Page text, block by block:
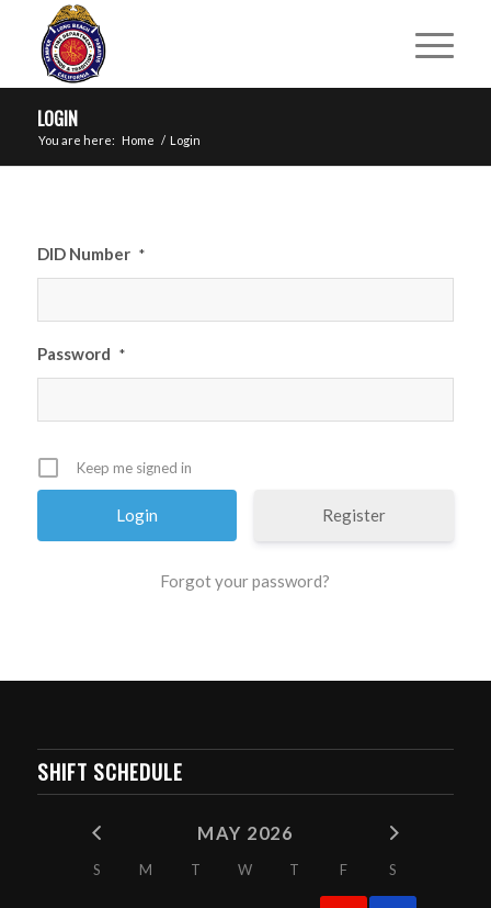
LOGIN
You are here: Home / Login
DID Number *
Password *
Keep me signed in
Register
Forgot your password?
SHIFT SCHEDULE
MAY 2026
S M T W T F S